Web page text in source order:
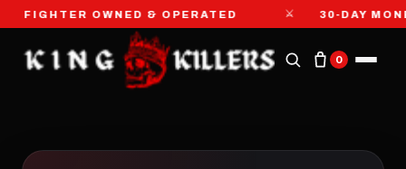
FIGHTER OWNED & OPERATED ⚔ 30-DAY
0